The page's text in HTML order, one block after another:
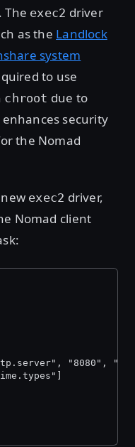
The exec2 driver
as the Landlock
system
to use
chroot due to
security
the Nomad
exec2 driver,
Nomad client
"8080",